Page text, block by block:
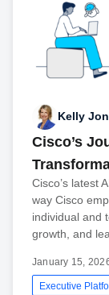
Kelly
Cisco’s
Cisco’s latest
way Cisco
individual and
growth, and
January 15,
Executive